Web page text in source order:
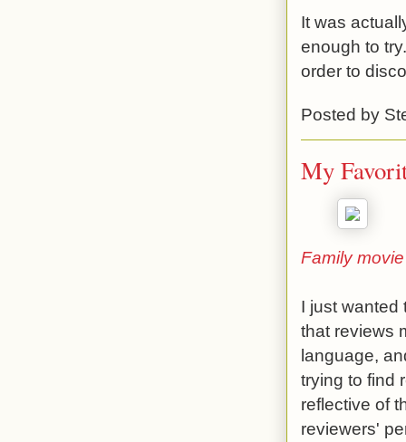
It was
enough to
order to
Posted by
My
Family
I just wanted
that reviews
language,
trying to find
reflective of
reviewers'